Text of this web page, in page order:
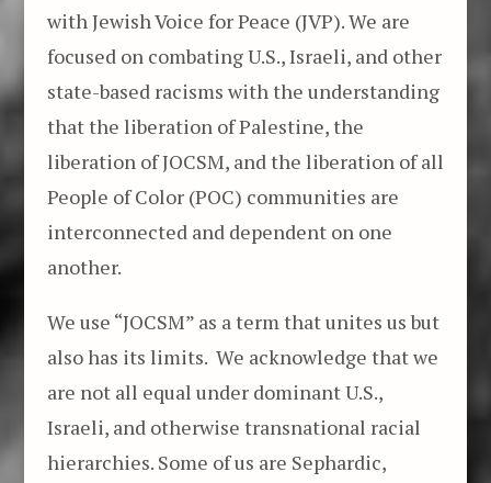
with Jewish Voice for Peace (JVP). We are
focused on combating U.S., Israeli, and other
state-based racisms with the understanding
that the liberation of Palestine, the
liberation of JOCSM, and the liberation of all
People of Color (POC) communities are
interconnected and dependent on one
another.
We use “JOCSM” as a term that unites us but
also has its limits. We acknowledge that we
are not all equal under dominant U.S.,
Israeli, and otherwise transnational racial
hierarchies. Some of us are Sephardic,